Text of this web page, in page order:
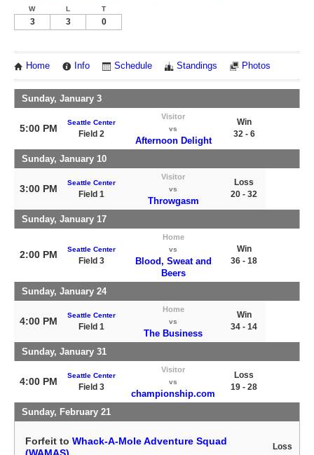
W L T
3 3 0
Home Info Schedule Standings Photos
Sunday, January 3
5:00 PM
Seattle Center
Field 2
Visitor
vs
Afternoon Delight
Win
32 - 6
Sunday, January 10
3:00 PM
Seattle Center
Field 1
Visitor
vs
Throwgasm
Loss
20 - 32
Sunday, January 17
2:00 PM Seattle Center
Field 3
Home
vs
Blood, Sweat and
Beers
Win
36 - 18
Sunday, January 24
4:00 PM
Seattle Center
Field 1
Home
vs
The Business
Win
34 - 14
Sunday, January 31
4:00 PM
Seattle Center
Field 3
Visitor
vs
championship.com
Loss
19 - 28
Sunday, February 21
Forfeit to Whack-A-Mole Adventure Squad
(WAMAS)
Loss